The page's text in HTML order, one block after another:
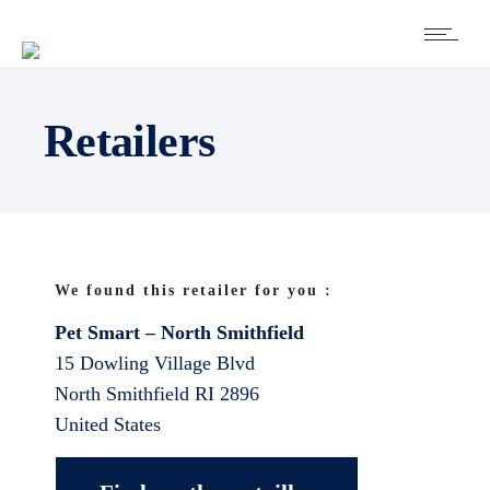
Retailers
We found this retailer for you :
Pet Smart – North Smithfield
15 Dowling Village Blvd
North Smithfield RI 2896
United States